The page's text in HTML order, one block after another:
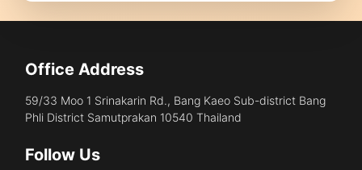
Office Address
59/33 Moo 1 Srinakarin Rd., Bang Kaeo Sub-district Bang
Phli District Samutprakan 10540 Thailand
Follow Us